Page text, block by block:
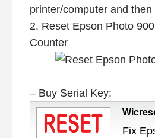
printer/computer and then
2. Reset Epson Photo
Counter
– Buy Serial Key:
Fix